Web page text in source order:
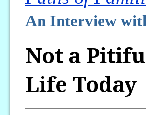
An Interview
Not a
Life Today